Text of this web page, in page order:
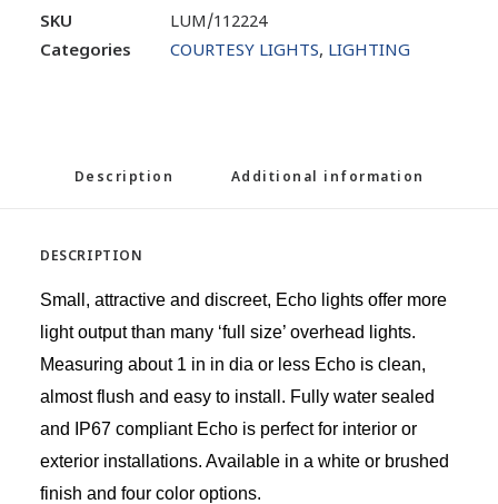
SKU
LUM/112224
Categories
COURTESY LIGHTS, LIGHTING
Description Additional information
DESCRIPTION
Small, attractive and discreet, Echo lights offer more
light output than many ‘full size’ overhead lights.
Measuring about 1 in in dia or less Echo is clean,
almost flush and easy to install. Fully water sealed
and IP67 compliant Echo is perfect for interior or
exterior installations. Available in a white or brushed
finish and four color options.